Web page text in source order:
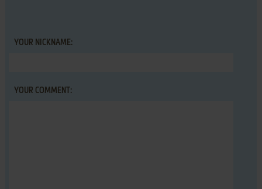
YOUR NICKNAME:
YOUR COMMENT: